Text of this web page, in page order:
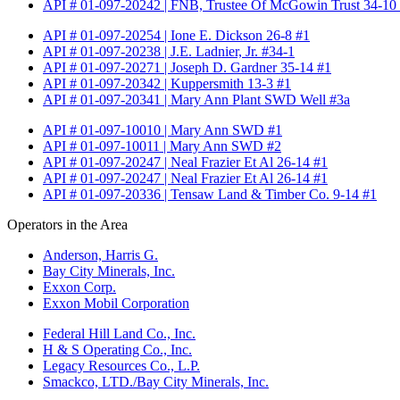
API # 01-097-20242 | FNB, Trustee Of McGowin Trust 34-10
API # 01-097-20254 | Ione E. Dickson 26-8 #1
API # 01-097-20238 | J.E. Ladnier, Jr. #34-1
API # 01-097-20271 | Joseph D. Gardner 35-14 #1
API # 01-097-20342 | Kuppersmith 13-3 #1
API # 01-097-20341 | Mary Ann Plant SWD Well #3a
API # 01-097-10010 | Mary Ann SWD #1
API # 01-097-10011 | Mary Ann SWD #2
API # 01-097-20247 | Neal Frazier Et Al 26-14 #1
API # 01-097-20247 | Neal Frazier Et Al 26-14 #1
API # 01-097-20336 | Tensaw Land & Timber Co. 9-14 #1
Operators in the Area
Anderson, Harris G.
Bay City Minerals, Inc.
Exxon Corp.
Exxon Mobil Corporation
Federal Hill Land Co., Inc.
H & S Operating Co., Inc.
Legacy Resources Co., L.P.
Smackco, LTD./Bay City Minerals, Inc.